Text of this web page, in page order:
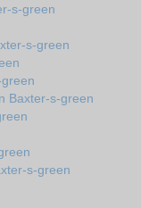
s-green
s-green
Baxter-s-green
s-green